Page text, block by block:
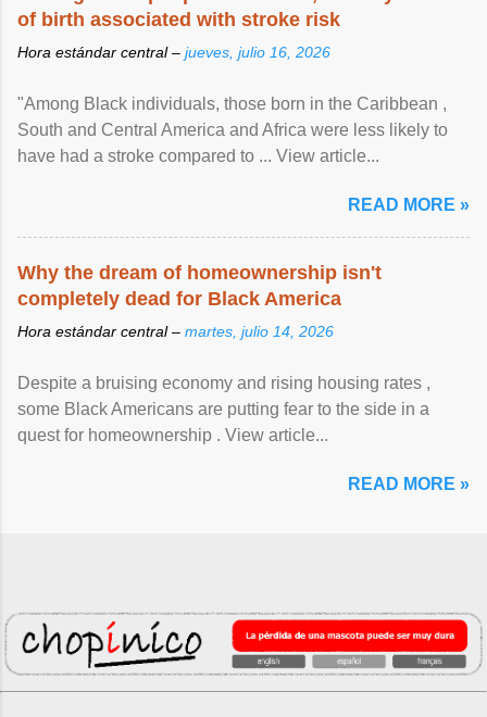
of birth associated with stroke risk
Hora estándar central – jueves, julio 16, 2026
"Among Black individuals, those born in the Caribbean ,
South and Central America and Africa were less likely to
have had a stroke compared to ... View article...
READ MORE »
Why the dream of homeownership isn't
completely dead for Black America
Hora estándar central – martes, julio 14, 2026
Despite a bruising economy and rising housing rates ,
some Black Americans are putting fear to the side in a
quest for homeownership . View article...
READ MORE »